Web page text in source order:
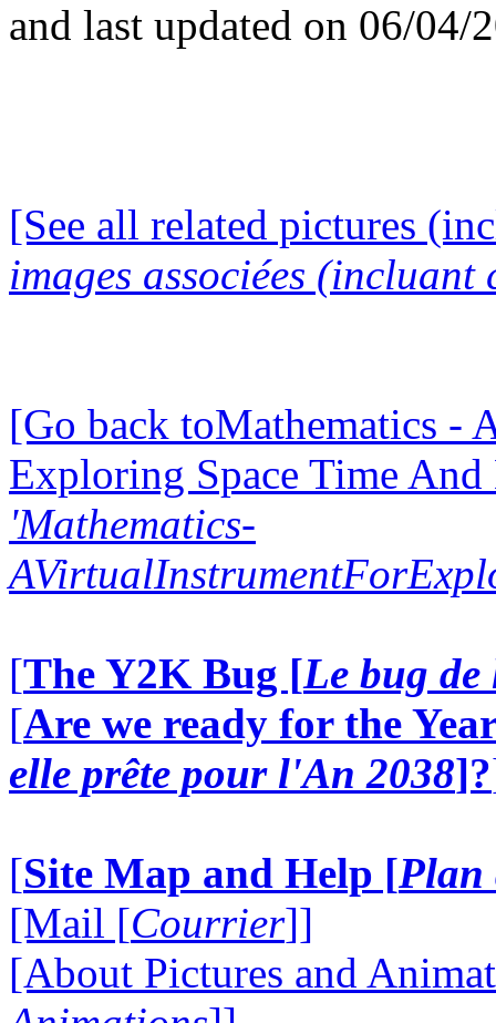
and last updated on 06/04/
[See all related pictures
images associées (incluant
[Go back toMathematics -
Exploring Space Time
'Mathematics-
[The Y2K Bug [Le bug
[Are we ready for the
elle prête pour l'An 2038]?
[Site Map and Help [Plan
[Mail [Courrier]]
[About Pictures and